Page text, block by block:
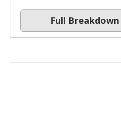
Full Breakdown